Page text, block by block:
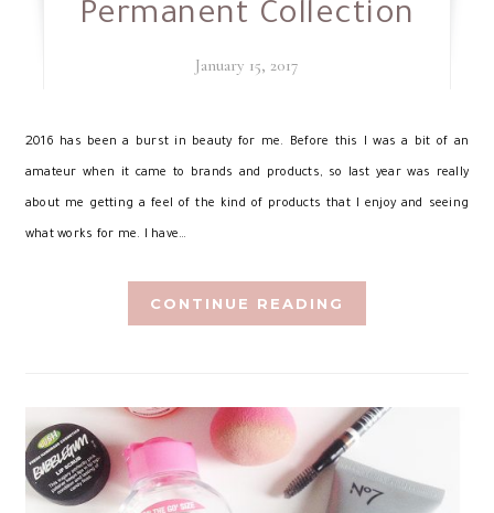
Permanent Collection
January 15, 2017
2016 has been a burst in beauty for me. Before this I was a bit of an
amateur when it came to brands and products, so last year was really
about me getting a feel of the kind of products that I enjoy and seeing
what works for me. I have…
CONTINUE READING